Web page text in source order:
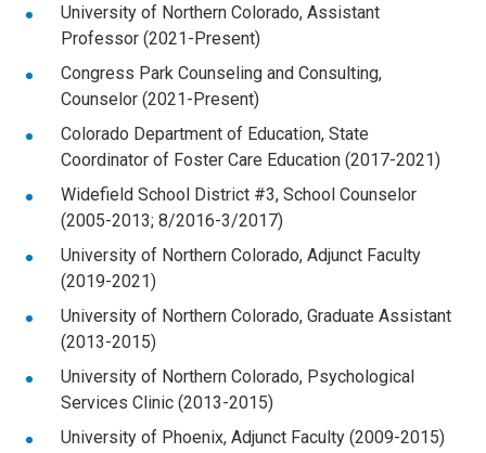
University of Northern Colorado, Assistant
Professor (2021-Present)
Congress Park Counseling and Consulting,
Counselor (2021-Present)
Colorado Department of Education, State
Coordinator of Foster Care Education (2017-2021)
Widefield School District #3, School Counselor
(2005-2013; 8/2016-3/2017)
University of Northern Colorado, Adjunct Faculty
(2019-2021)
University of Northern Colorado, Graduate Assistant
(2013-2015)
University of Northern Colorado, Psychological
Services Clinic (2013-2015)
University of Phoenix, Adjunct Faculty (2009-2015)